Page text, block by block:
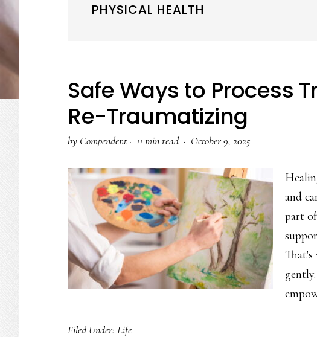
PHYSICAL HEALTH
Safe Ways to Process
Re-Traumatizing
by Compendent· 11 min read · October 9, 2025
and
part
Filed Under: Life